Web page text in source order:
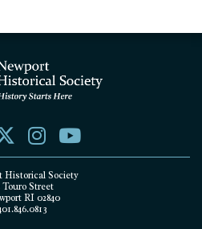
Historical Society
Touro Street
RI 02840